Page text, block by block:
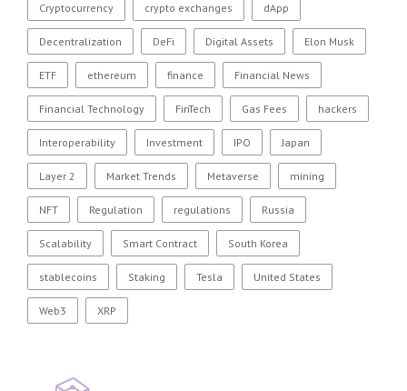
Cryptocurrency crypto exchanges dApp
Decentralization DeFi Digital Assets Elon Musk
ETF ethereum finance Financial News
Financial Technology FinTech Gas Fees hackers
Interoperability Investment IPO Japan
Layer 2 Market Trends Metaverse mining
NFT Regulation regulations Russia
Scalability Smart Contract South Korea
stablecoins Staking Tesla United States
Web3 XRP